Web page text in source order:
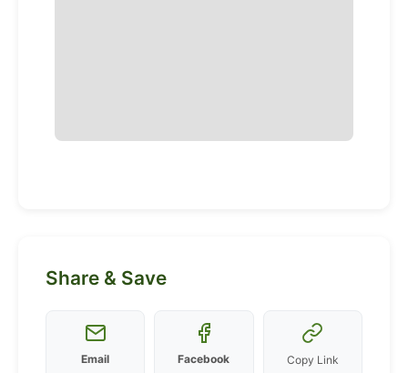
Share & Save
Email Facebook Copy Link